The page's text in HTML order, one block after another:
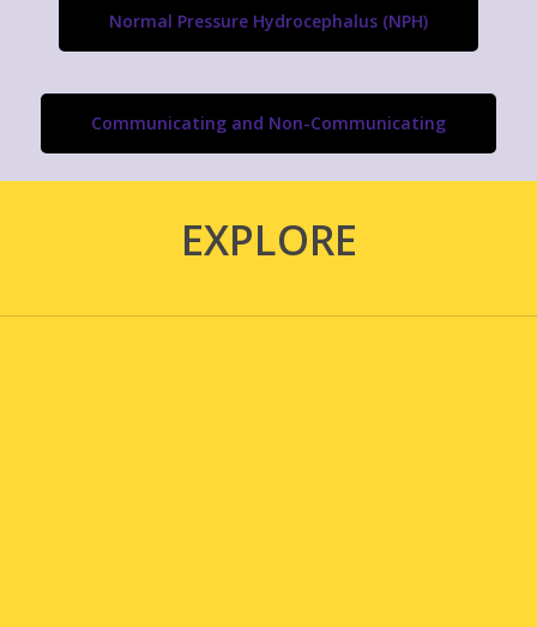
Normal Pressure Hydrocephalus (NPH)
Communicating and Non-Communicating
EXPLORE